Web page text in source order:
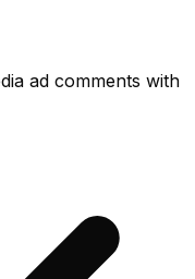
ad comments with